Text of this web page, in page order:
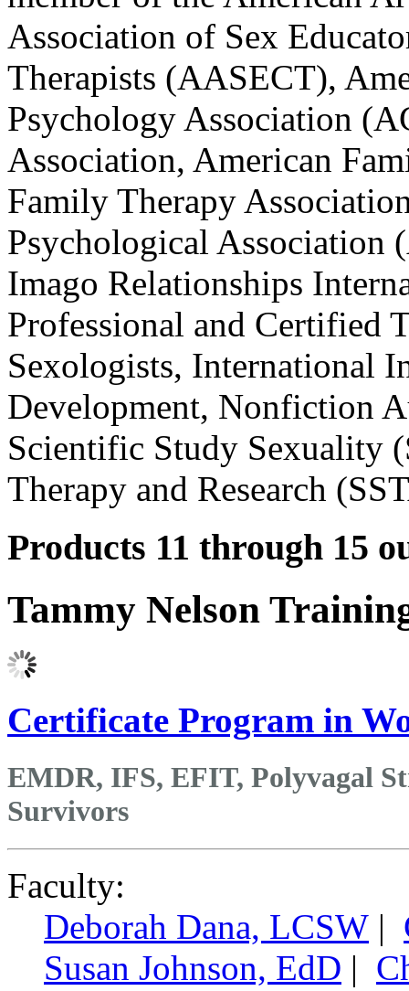
Association of Sex
Therapists (AASECT),
Psychology Association
Association, American
Family Therapy
Psychological Association
Imago Relationships
Professional and Certified
Sexologists, International
Development, Nonfiction
Scientific Study Sexuality
Therapy and Research
Products 11 through 15
Tammy Nelson
Certificate Program in
EMDR, IFS, EFIT, Polyvagal
Survivors
Faculty:
Deborah Dana, LCSW |
Susan Johnson, EdD |